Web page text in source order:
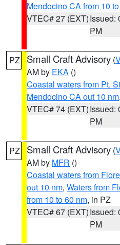
Mendocino CA from 10
VTEC# 27 (EXT)Issued:
PM
PZ Small Craft Advisory (
AM by EKA ()
Coastal waters from Pt.
Mendocino CA out 10 nm
VTEC# 74 (EXT)Issued:
PM
PZ Small Craft Advisory (
AM by MFR ()
Coastal waters from
out 10 nm, Waters from
from 10 to 60 nm, in PZ
VTEC# 67 (EXT)Issued:
PM